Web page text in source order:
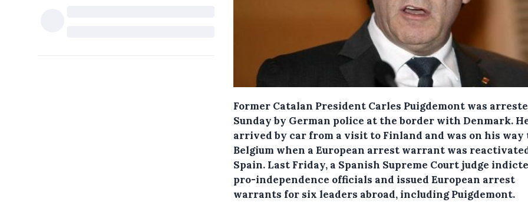
Former Catalan President Carles Puigdemont was
Sunday by German police at the border with Denmark.
arrived by car from a visit to Finland and was on his way
Belgium when a European arrest warrant was
Spain. Last Friday, a Spanish Supreme Court judge
pro-independence officials and issued European arrest
warrants for six leaders abroad, including Puigdemont.